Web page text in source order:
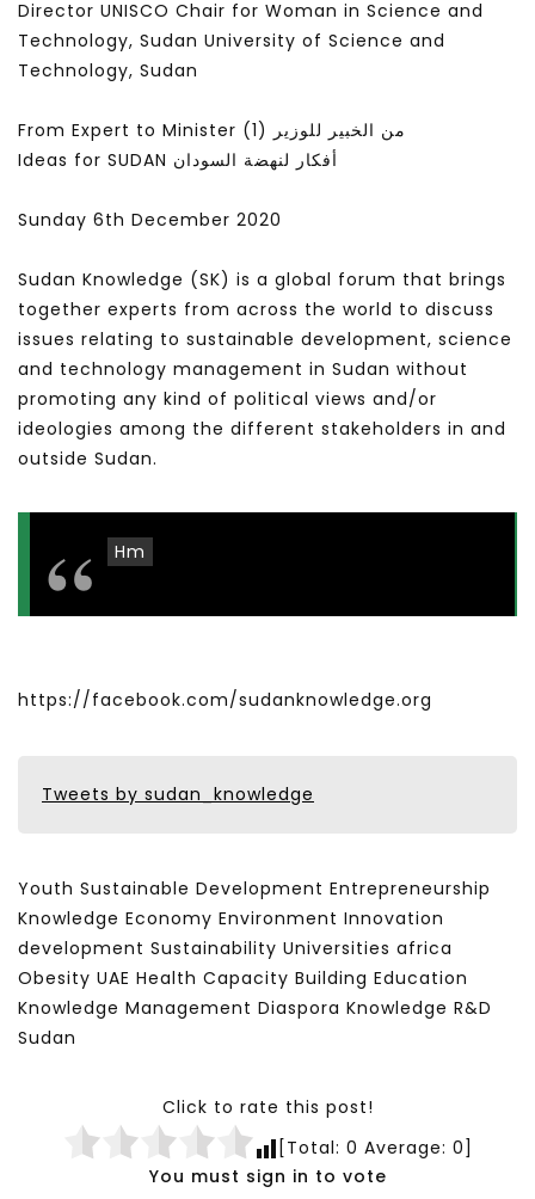
Director UNISCO Chair for Woman in Science and
Technology, Sudan University of Science and
Technology, Sudan
From Expert to Minister (1) من الخبير للوزير
Ideas for SUDAN أفكار لنهضة السودان
Sunday 6th December 2020
Sudan Knowledge (SK) is a global forum that brings
together experts from across the world to discuss
issues relating to sustainable development, science
and technology management in Sudan without
promoting any kind of political views and/or
ideologies among the different stakeholders in and
outside Sudan.
Hm
https://facebook.com/sudanknowledge.org
Tweets by sudan_knowledge
Youth Sustainable Development Entrepreneurship
Knowledge Economy Environment Innovation
development Sustainability Universities africa
Obesity UAE Health Capacity Building Education
Knowledge Management Diaspora Knowledge R&D
Sudan
Click to rate this post!
[Total: 0 Average: 0]
You must sign in to vote